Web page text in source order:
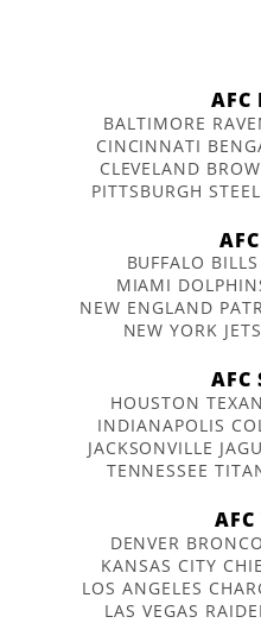
BALTIMORE
CINCINNATI
CLEVELAND
PITTSBURGH
BUFFALO
MIAMI
NEW ENGLAND
NEW YORK
AFC
HOUSTON
INDIANAPOLIS
JACKSONVILLE
TENNESSEE
DENVER
KANSAS CITY
LOS ANGELES
LAS VEGAS